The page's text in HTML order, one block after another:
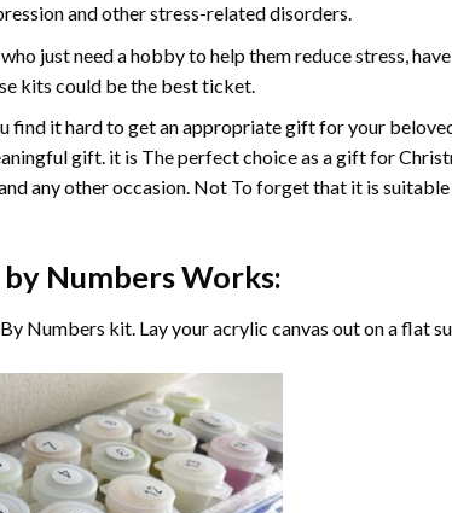
and other stress-related disorders.
just need a hobby to help them reduce stress,
kits could be the best ticket.
find it hard to get an appropriate gift for your
gift. it is The perfect choice as a gift for
any other occasion. Not To forget that it is
Numbers Works:
Numbers kit. Lay your acrylic canvas out on a flat